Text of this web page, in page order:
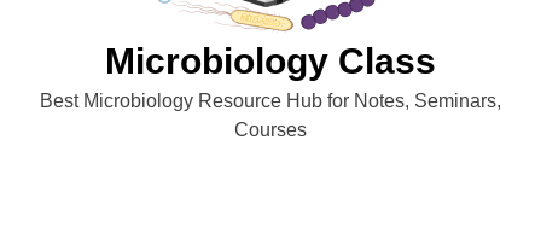
Microbiology Class
Best Microbiology Resource Hub for Notes, Seminars,
Courses